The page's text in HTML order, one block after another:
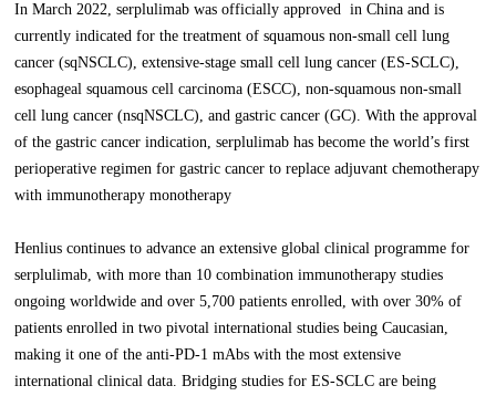
In March 2022, serplulimab was officially approved in China and is
currently indicated for the treatment of squamous non-small cell lung
cancer (sqNSCLC), extensive-stage small cell lung cancer (ES-SCLC),
esophageal squamous cell carcinoma (ESCC), non-squamous non-small
cell lung cancer (nsqNSCLC), and gastric cancer (GC). With the approval
of the gastric cancer indication, serplulimab has become the world’s first
perioperative regimen for gastric cancer to replace adjuvant chemotherapy
with immunotherapy monotherapy
Henlius continues to advance an extensive global clinical programme for
serplulimab, with more than 10 combination immunotherapy studies
ongoing worldwide and over 5,700 patients enrolled, with over 30% of
patients enrolled in two pivotal international studies being Caucasian,
making it one of the anti-PD-1 mAbs with the most extensive
international clinical data. Bridging studies for ES-SCLC are being